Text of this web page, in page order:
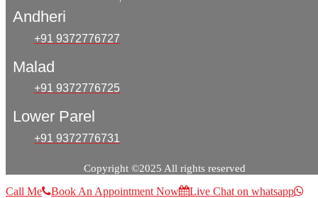
Andheri
+91 9372776727
Malad
+91 9372776725
Lower Parel
+91 9372776731
Copyright ©2025 All rights reserved
Call Me Book An Appointment Now Live Chat on whatsapp